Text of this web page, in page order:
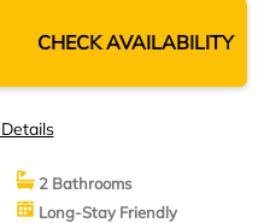
CHECK AVAILABILITY
2 Bathrooms
Long-Stay Friendly